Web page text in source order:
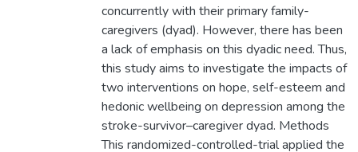
concurrently with their primary family-
caregivers (dyad). However, there has been
a lack of emphasis on this dyadic need. Thus,
this study aims to investigate the impacts of
two interventions on hope, self-esteem and
hedonic wellbeing on depression among the
stroke-survivor–caregiver dyad. Methods
This randomized-controlled-trial applied the